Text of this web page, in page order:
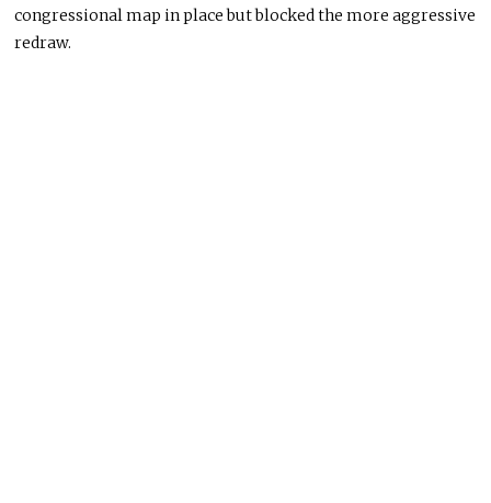
congressional map in place but blocked the more aggressive
redraw.